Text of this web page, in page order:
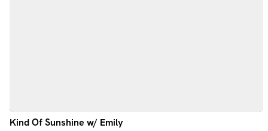
Kind Of Sunshine w/ Emily